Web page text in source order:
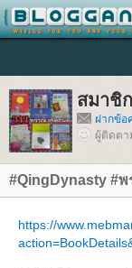
สมาชิ
ฝากข้อ
ผู้ติดตา
#QingDynasty #
https://